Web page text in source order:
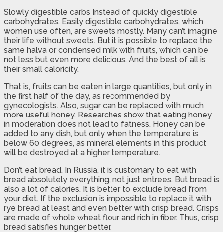
Slowly digestible carbs Instead of quickly digestible
carbohydrates. Easily digestible carbohydrates, which
women use often, are sweets mostly. Many can’t imagine
their life without sweets. But it is possible to replace the
same halva or condensed milk with fruits, which can be
not less but even more delicious. And the best of all is
their small caloricity.
That is, fruits can be eaten in large quantities, but only in
the first half of the day, as recommended by
gynecologists. Also, sugar can be replaced with much
more useful honey. Researches show that eating honey
in moderation does not lead to fatness. Honey can be
added to any dish, but only when the temperature is
below 60 degrees, as mineral elements in this product
will be destroyed at a higher temperature.
Don’t eat bread. In Russia, it is customary to eat with
bread absolutely everything, not just entrees. But bread is
also a lot of calories. It is better to exclude bread from
your diet. If the exclusion is impossible to replace it with
rye bread at least and even better with crisp bread. Crisps
are made of whole wheat flour and rich in fiber. Thus, crisp
bread satisfies hunger better.